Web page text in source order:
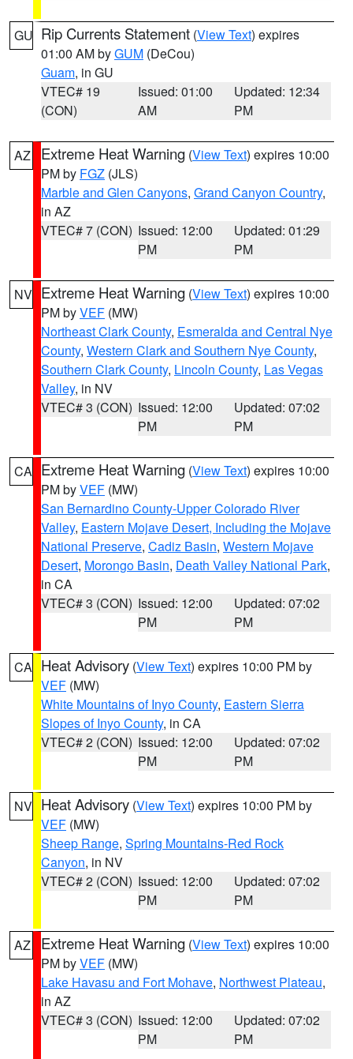
GU Rip Currents Statement (View Text) expires
01:00 AM byGUM (DeCou)
Guam, in GU
VTEC# 19
(CON)
Issued: 01:00
AM
Updated: 12:34
PM
AZ Extreme Heat Warning (View Text) expires 10:00
PM by FGZ (JLS)
Marble and Glen Canyons, Grand Canyon Country,
in AZ
VTEC# 7 (CON) Issued: 12:00
PM
Updated: 01:29
PM
NV Extreme Heat Warning (View Text) expires 10:00
PM byVEF (MW)
Northeast Clark County, Esmeralda and Central Nye
County, Western Clark and Southern Nye County,
Southern Clark County, Lincoln County, Las Vegas
Valley, in NV
VTEC# 3 (CON) Issued: 12:00
PM
Updated: 07:02
PM
CA Extreme Heat Warning (View Text) expires 10:00
PM byVEF (MW)
San Bernardino County-Upper Colorado River
Valley, Eastern Mojave Desert, Including the Mojave
National Preserve, Cadiz Basin, Western Mojave
Desert, Morongo Basin, Death Valley National Park,
in CA
VTEC# 3 (CON) Issued: 12:00
PM
Updated: 07:02
PM
CA Heat Advisory (View Text) expires 10:00 PM by
VEF (MW)
White Mountains of Inyo County, Eastern Sierra
Slopes of Inyo County, in CA
VTEC# 2 (CON) Issued: 12:00
PM
Updated: 07:02
PM
NV Heat Advisory (View Text) expires 10:00 PM by
VEF (MW)
Sheep Range, Spring Mountains-Red Rock
Canyon, in NV
VTEC# 2 (CON) Issued: 12:00
PM
Updated: 07:02
PM
AZ Extreme Heat Warning (View Text) expires 10:00
PM byVEF (MW)
Lake Havasu and Fort Mohave, Northwest Plateau,
in AZ
VTEC# 3 (CON) Issued: 12:00
PM
Updated: 07:02
PM